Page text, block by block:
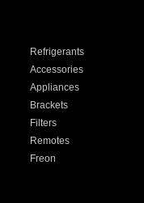
Refrigerants
Accessories
Appliances
Brackets
Filters
Remotes
Freon